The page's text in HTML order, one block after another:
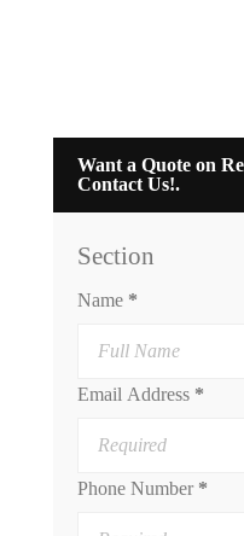
Want a Quote on
Contact Us!.
Section
Name *
Email Address *
Phone Number *